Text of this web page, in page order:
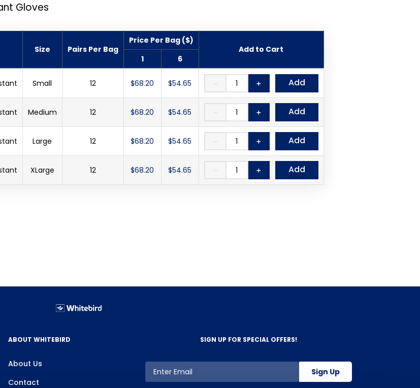
Gloves
Size Pairs Per Bag
Price Per Bag ($)
Add to Cart
1
6
Small 12 $68.20 $54.65 ＋
－ Add
Medium 12 $68.20 $54.65 ＋
－ Add
Large 12 $68.20 $54.65 ＋
－ Add
XLarge 12 $68.20 $54.65 ＋
－ Add
ABOUT WHITEBIRD
About Us
Contact
SIGN UP FOR SPECIAL OFFERS!
Sign Up